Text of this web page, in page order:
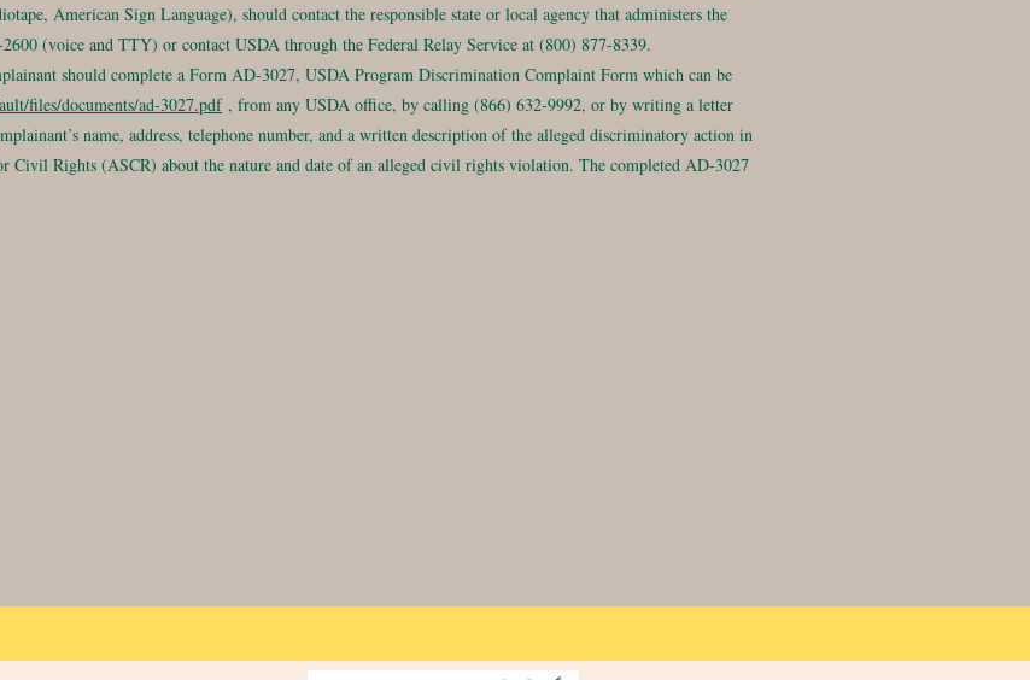
American Sign Language), should contact the responsible state or local agency that administers the
(voice and TTY) or contact USDA through the Federal Relay Service at (800) 877-8339.
should complete a Form AD-3027, USDA Program Discrimination Complaint Form which can be
files/documents/ad-3027.pdf, from any USDA office, by calling (866) 632-9992, or by writing a letter
name, address, telephone number, and a written description of the alleged discriminatory action in
Civil Rights (ASCR) about the nature and date of an alleged civil rights violation. The completed AD-3027